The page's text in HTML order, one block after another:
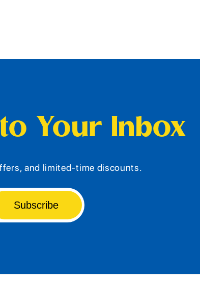
Your Inbox
and limited-time discounts.
Subscribe